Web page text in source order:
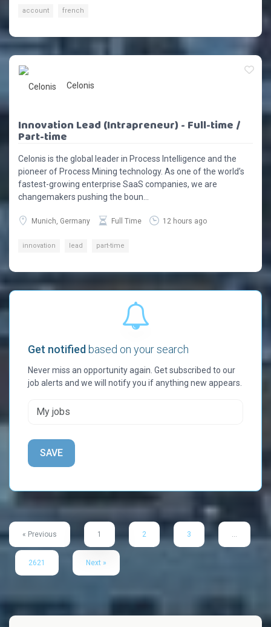
account french
Celonis
Innovation Lead (Intrapreneur) - Full-time /
Part-time
Celonis is the global leader in Process Intelligence and the
pioneer of Process Mining technology. As one of the world’s
fastest-growing enterprise SaaS companies, we are
changemakers pushing the boun...
Munich, Germany Full Time 12 hours ago
innovation lead part-time
Get notifiedbased on your search
Never miss an opportunity again. Get subscribed to our
job alerts and we will notify you if anything new appears.
« Previous 1 2 3
2621 Next »